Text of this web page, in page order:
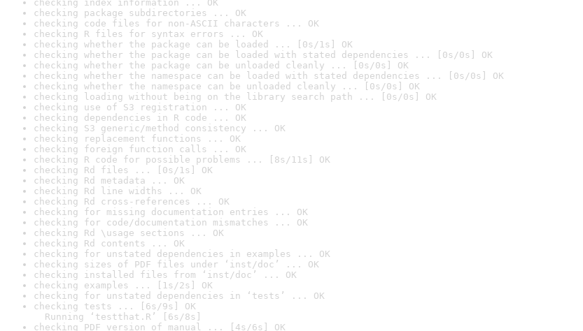
checking index information ... OK
checking package subdirectories ... OK
checking code files for non-ASCII characters ... OK
checking R files for syntax errors ... OK
checking whether the package can be loaded ... [0s/1s] OK
checking whether the package can be loaded with stated dependencies ... [0s/0s] OK
checking whether the package can be unloaded cleanly ... [0s/0s] OK
checking whether the namespace can be loaded with stated dependencies ... [0s/0s] OK
checking whether the namespace can be unloaded cleanly ... [0s/0s] OK
checking loading without being on the library search path ... [0s/0s] OK
checking use of S3 registration ... OK
checking dependencies in R code ... OK
checking S3 generic/method consistency ... OK
checking replacement functions ... OK
checking foreign function calls ... OK
checking R code for possible problems ... [8s/11s] OK
checking Rd files ... [0s/1s] OK
checking Rd metadata ... OK
checking Rd line widths ... OK
checking Rd cross-references ... OK
checking for missing documentation entries ... OK
checking for code/documentation mismatches ... OK
checking Rd \usage sections ... OK
checking Rd contents ... OK
checking for unstated dependencies in examples ... OK
checking sizes of PDF files under ‘inst/doc’ ... OK
checking installed files from ‘inst/doc’ ... OK
checking examples ... [1s/2s] OK
checking for unstated dependencies in ‘tests’ ... OK
checking tests ... [6s/9s] OK
Running ‘testthat.R’ [6s/8s]
checking PDF version of manual ... [4s/6s] OK